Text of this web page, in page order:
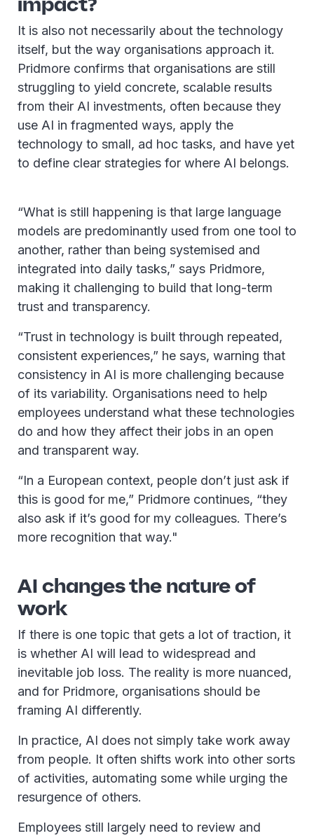
It is also not necessarily about the technology
itself, but the way organisations approach it.
Pridmore confirms that organisations are still
struggling to yield concrete, scalable results
from their AI investments, often because they
use AI in fragmented ways, apply the
technology to small, ad hoc tasks, and have yet
to define clear strategies for where AI belongs.
“What is still happening is that large language
models are predominantly used from one tool to
another, rather than being systemised and
integrated into daily tasks,” says Pridmore,
making it challenging to build that long-term
trust and transparency.
“Trust in technology is built through repeated,
consistent experiences,” he says, warning that
consistency in AI is more challenging because
of its variability. Organisations need to help
employees understand what these technologies
do and how they affect their jobs in an open
and transparent way.
“In a European context, people don’t just ask if
this is good for me,” Pridmore continues, “they
also ask if it’s good for my colleagues. There’s
more recognition that way."
AI changes the nature of
work
If there is one topic that gets a lot of traction, it
is whether AI will lead to widespread and
inevitable job loss. The reality is more nuanced,
and for Pridmore, organisations should be
framing AI differently.
In practice, AI does not simply take work away
from people. It often shifts work into other sorts
of activities, automating some while urging the
resurgence of others.
Employees still largely need to review and